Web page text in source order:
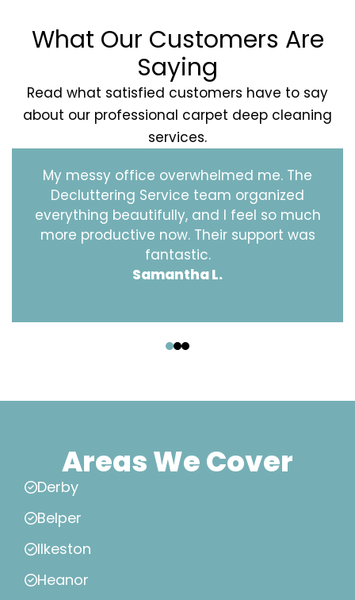
What Our Customers Are
Saying
Read what satisfied customers have to say
about our professional carpet deep cleaning
services.
My messy office overwhelmed me. The
Decluttering Service team organized
everything beautifully, and I feel so much
more productive now. Their support was
fantastic.
Samantha L.
Areas We Cover
Derby
Belper
Ilkeston
Heanor